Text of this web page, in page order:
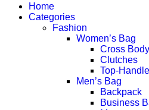
Home
Categories
Fashion
Women’s Bag
Cross
Clutches
Top-
Men’s Bag
Backpack
Business